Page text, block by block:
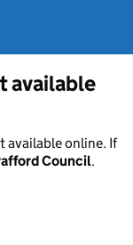
available
available online. If
Council.